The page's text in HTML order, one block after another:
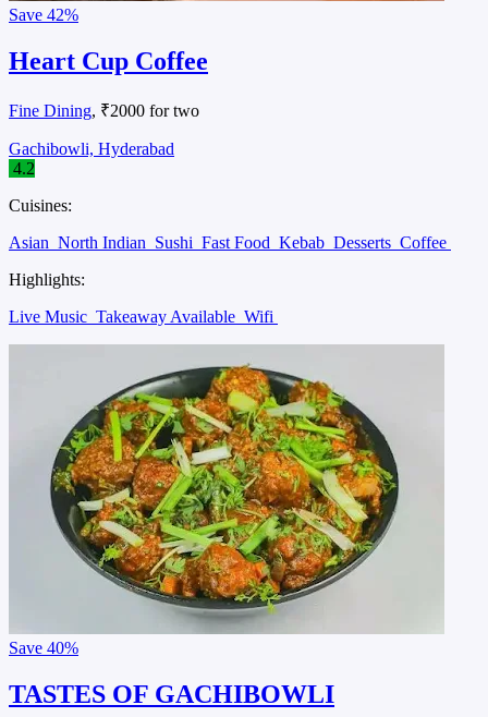
Save 42%
Heart Cup Coffee
Fine Dining, ₹2000 for two
Gachibowli, Hyderabad
4.2
Cuisines:
Asian North Indian Sushi Fast Food Kebab Desserts Coffee
Highlights:
Live Music Takeaway Available Wifi
Save 40%
TASTES OF GACHIBOWLI